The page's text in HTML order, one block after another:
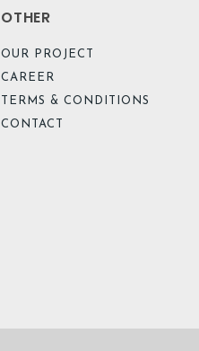
OTHER
OUR PROJECT
CAREER
TERMS & CONDITIONS
CONTACT